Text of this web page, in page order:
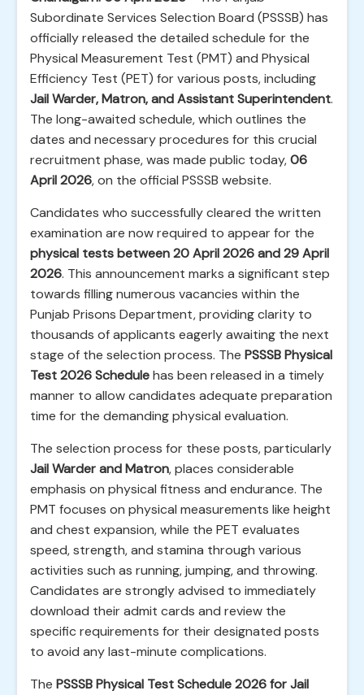
Subordinate Services Selection Board (PSSSB) has
officially released the detailed schedule for the
Physical Measurement Test (PMT) and Physical
Efficiency Test (PET) for various posts, including
Jail Warder, Matron, and Assistant Superintendent.
The long-awaited schedule, which outlines the
dates and necessary procedures for this crucial
recruitment phase, was made public today,06
April 2026, on the official PSSSB website.
Candidates who successfully cleared the written
examination are now required to appear for the
physical tests between 20 April 2026 and 29 April
2026. This announcement marks a significant step
towards filling numerous vacancies within the
Punjab Prisons Department, providing clarity to
thousands of applicants eagerly awaiting the next
stage of the selection process. The PSSSB Physical
Test 2026 Schedulehas been released in a timely
manner to allow candidates adequate preparation
time for the demanding physical evaluation.
The selection process for these posts, particularly
Jail Warder and Matron, places considerable
emphasis on physical fitness and endurance. The
PMT focuses on physical measurements like height
and chest expansion, while the PET evaluates
speed, strength, and stamina through various
activities such as running, jumping, and throwing.
Candidates are strongly advised to immediately
download their admit cards and review the
specific requirements for their designated posts
to avoid any last-minute complications.
The PSSSB Physical Test Schedule 2026 for Jail